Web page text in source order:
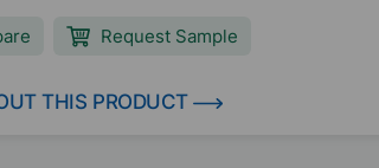
Request Sample
THIS PRODUCT